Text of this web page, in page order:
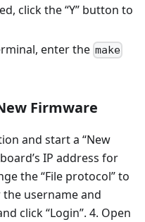
click the “Y” button to
enter the make
Firmware
and start a “New
IP address for
the “File protocol” to
the username and
click “Login”. 4. Open